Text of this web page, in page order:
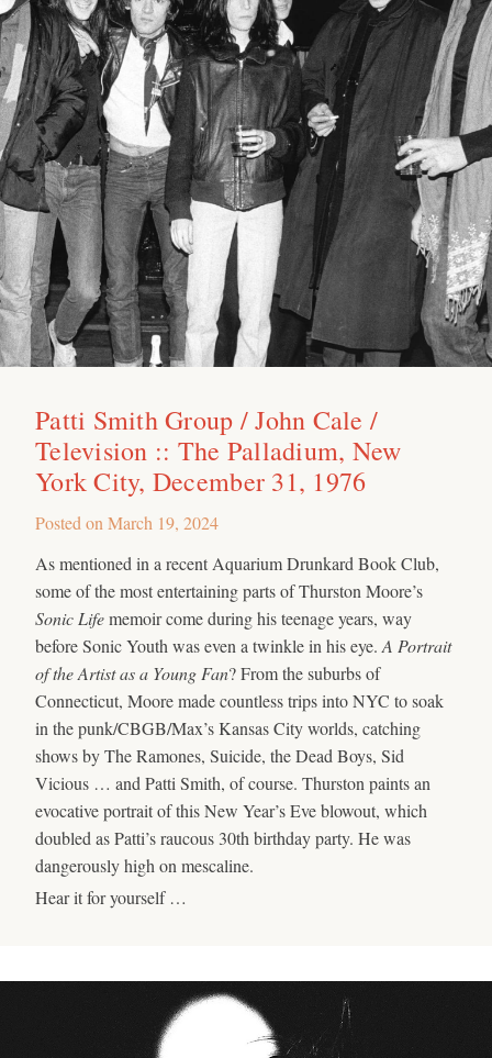
Patti Smith Group / John Cale /
Television :: The Palladium, New
York City, December 31, 1976
Posted on March 19, 2024
As mentioned in a recent Aquarium Drunkard Book Club,
some of the most entertaining parts of Thurston Moore’s
Sonic Lifememoir come during his teenage years, way
before Sonic Youth was even a twinkle in his eye. A Portrait
of the Artist as a Young Fan? From the suburbs of
Connecticut, Moore made countless trips into NYC to soak
in the punk/CBGB/Max’s Kansas City worlds, catching
shows by The Ramones, Suicide, the Dead Boys, Sid
Vicious … and Patti Smith, of course. Thurston paints an
evocative portrait of this New Year’s Eve blowout, which
doubled as Patti’s raucous 30th birthday party. He was
dangerously high on mescaline.
Hear it for yourself …